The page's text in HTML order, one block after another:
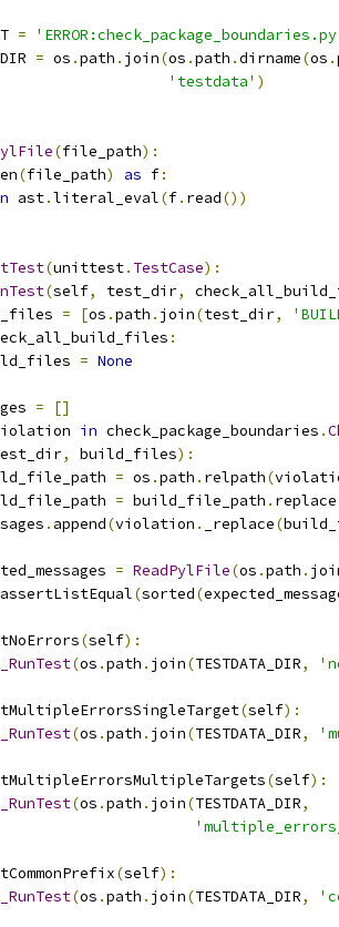
=
= os .path . join(os .path .dirname(os .
'testdata' )
(file_path):
(file_path) as f:
ast.literal_eval(f. read())
(unittest. TestCase):
(self, test_dir,
= [os .path . join(test_dir,
:
= None
=
[]
in check_package_boundaries .
, build_files):
= os .path . relpath(
= build_file_path . replace
. append(violation . _replace(
= ReadPylFile(os .path .
assertListEqual(sorted(
(self):
_RunTest(os .path . join(TESTDATA_DIR,
(self):
_RunTest(os .path . join(TESTDATA_DIR,
(self):
_RunTest(os .path . join(TESTDATA_DIR,
(self):
_RunTest(os .path . join(TESTDATA_DIR,